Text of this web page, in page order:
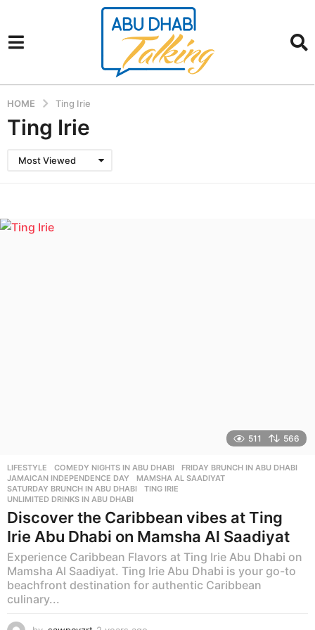
HOME Ting Irie
Ting Irie
Most Viewed
511 566
LIFESTYLE COMEDY NIGHTS IN ABU DHABI ,FRIDAY BRUNCH IN ABU DHABI
JAMAICAN INDEPENDENCE DAY
,MAMSHA AL SAADIYAT
SATURDAY BRUNCH IN ABU DHABI
,TING IRIE
UNLIMITED DRINKS IN ABU DHABI
Discover the Caribbean vibes at Ting
Irie Abu Dhabi on Mamsha Al Saadiyat
Experience Caribbean Flavors at Ting Irie Abu Dhabi on
Mamsha Al Saadiyat. Ting Irie Abu Dhabi is your go-to
beachfront destination for authentic Caribbean
culinary...